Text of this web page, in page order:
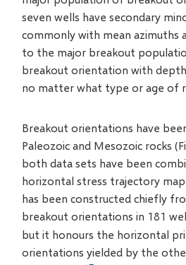
seven wells have secondary
commonly with mean azimuths
to the major breakout
breakout orientation with
no matter what type or age of
Breakout orientations have
Paleozoic and Mesozoic rocks
both data sets have been
horizontal stress trajectory map
has been constructed chiefly
breakout orientations in 181
but it honours the horizontal
orientations yielded by the